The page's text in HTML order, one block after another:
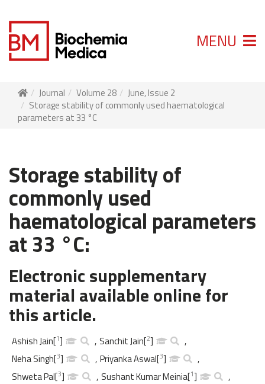
MENU
Journal Volume 28
June, Issue 2
Storage stability of commonly used haematological
parameters at 33 °C
Storage stability of
commonly used
haematological parameters
at 33 °C:
Electronic supplementary
material available online for
this article.
Ashish Jain[1] , Sanchit Jain[2]
,
Neha Singh[3] , Priyanka Aswal[3]
,
Shweta Pal[3] , Sushant Kumar Meinia[1]
,